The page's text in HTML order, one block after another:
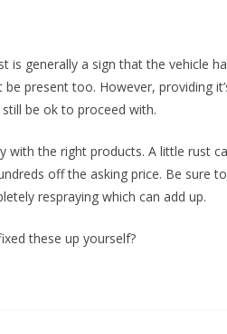
generally a sign that the vehicle
present too. However, providing
be ok to proceed with.
with the right products. A little rust
off the asking price. Be sure
respraying which can add up.
these up yourself?